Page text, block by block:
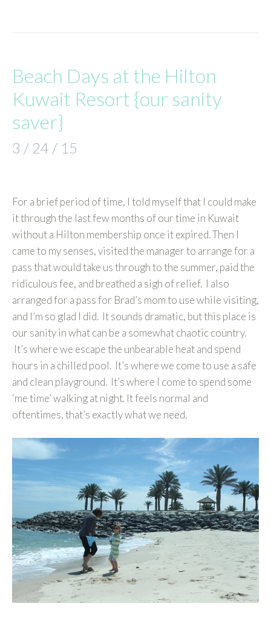
Beach Days at the Hilton
Kuwait Resort {our sanity
saver}
3 / 24 / 15
For a brief period of time, I told myself that I could make
it through the last few months of our time in Kuwait
without a Hilton membership once it expired. Then I
came to my senses, visited the manager to arrange for a
pass that would take us through to the summer, paid the
ridiculous fee, and breathed a sigh of relief. I also
arranged for a pass for Brad’s mom to use while visiting,
and I’m so glad I did. It sounds dramatic, but this place is
our sanity in what can be a somewhat chaotic country.
It’s where we escape the unbearable heat and spend
hours in a chilled pool. It’s where we come to use a safe
and clean playground. It’s where I come to spend some
‘me time’ walking at night. It feels normal and
oftentimes, that’s exactly what we need.